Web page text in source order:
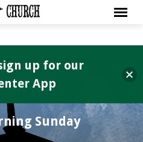
Sunday
up for our
App